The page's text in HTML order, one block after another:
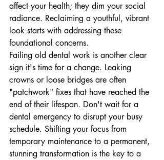
affect your health; they dim your social
radiance. Reclaiming a youthful, vibrant
look starts with addressing these
foundational concerns.
Failing old dental work is another clear
sign it's time for a change. Leaking
crowns or loose bridges are often
"patchwork" fixes that have reached the
end of their lifespan. Don't wait for a
dental emergency to disrupt your busy
schedule. Shifting your focus from
temporary maintenance to a permanent,
stunning transformation is the key to a